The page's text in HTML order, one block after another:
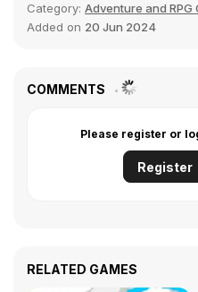
Category: Adventure and RPG
Added on 20 Jun 2024
COMMENTS
Please register or
Register
RELATED GAMES